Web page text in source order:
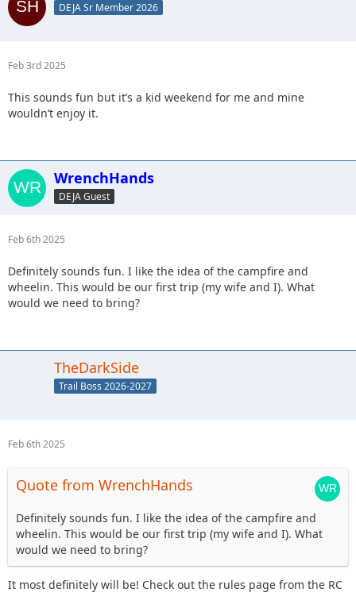
DEJA Sr Member 2026
Feb 3rd 2025
This sounds fun but it’s a kid weekend for me and mine
wouldn’t enjoy it.
WrenchHands
DEJA Guest
Feb 6th 2025
Definitely sounds fun. I like the idea of the campfire and
wheelin. This would be our first trip (my wife and I). What
would we need to bring?
TheDarkSide
Trail Boss 2026-2027
Feb 6th 2025
Quote from WrenchHands
Definitely sounds fun. I like the idea of the campfire and
wheelin. This would be our first trip (my wife and I). What
would we need to bring?
It most definitely will be! Check out the rules page from the RC